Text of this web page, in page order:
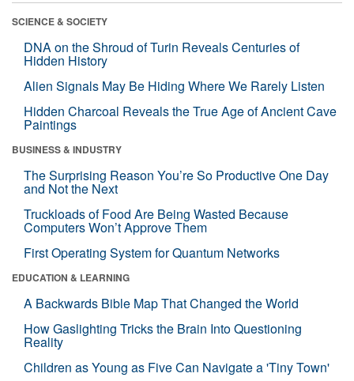
SCIENCE & SOCIETY
DNA on the Shroud of Turin Reveals Centuries of
Hidden History
Alien Signals May Be Hiding Where We Rarely Listen
Hidden Charcoal Reveals the True Age of Ancient Cave
Paintings
BUSINESS & INDUSTRY
The Surprising Reason You’re So Productive One Day
and Not the Next
Truckloads of Food Are Being Wasted Because
Computers Won’t Approve Them
First Operating System for Quantum Networks
EDUCATION & LEARNING
A Backwards Bible Map That Changed the World
How Gaslighting Tricks the Brain Into Questioning
Reality
Children as Young as Five Can Navigate a 'Tiny Town'